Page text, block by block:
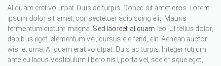
Aliquam erat volutpat. Duis ac turpis. Donec sit amet eros. Lorem
ipsum dolor sit amet, consectetuer adipiscing elit. Mauris
fermentum dictum magna. Sed laoreet aliquam leo. Ut tellus dolor,
dapibus eget, elementum vel, cursus eleifend, elit. Aenean auctor
wisi et urna. Aliquam erat volutpat. Duis ac turpis. Integer rutrum
ante eu lacus.Vestibulum libero nisl, porta vel, scelerisque eget,